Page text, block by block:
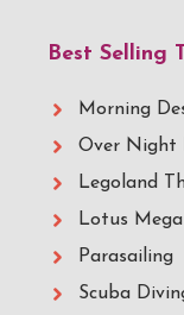
Best Selling
Morning
Over Night
Legoland
Lotus
Parasailing
Scuba